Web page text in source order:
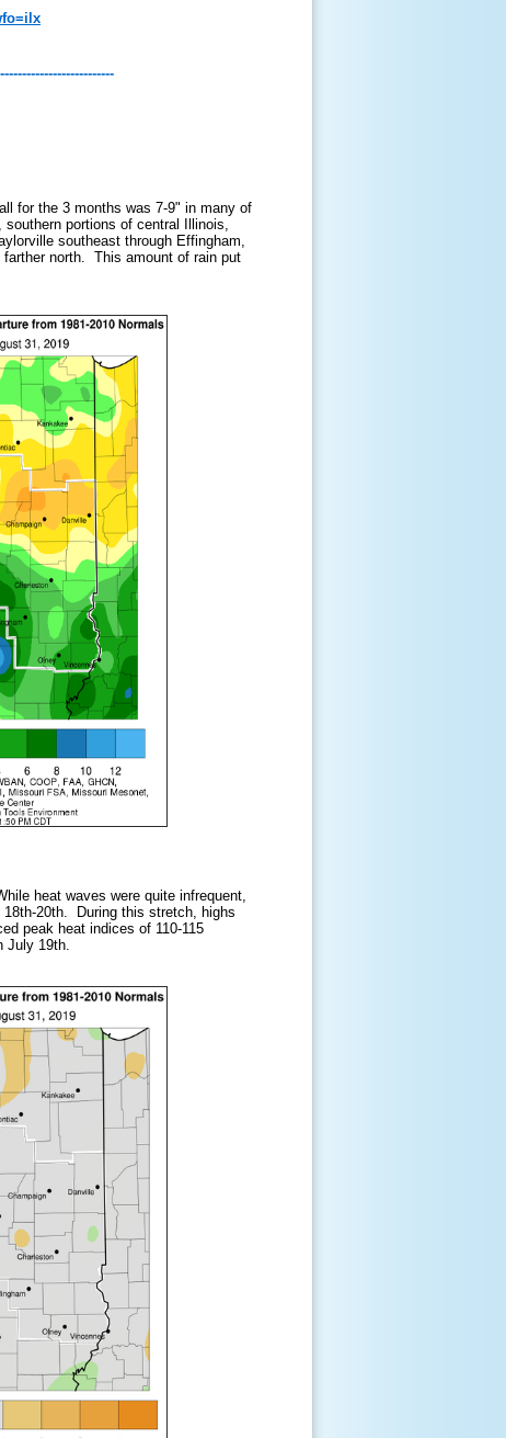
for the 3 months was 7-9" in many of
portions of central Illinois,
southeast through Effingham,
north. This amount of rain put
heat waves were quite infrequent,
20th. During this stretch, highs
peak heat indices of 110-115
July 19th.